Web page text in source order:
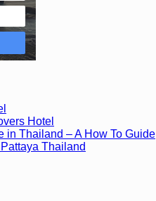
Hotel
in Thailand – A How To Guide
Thailand